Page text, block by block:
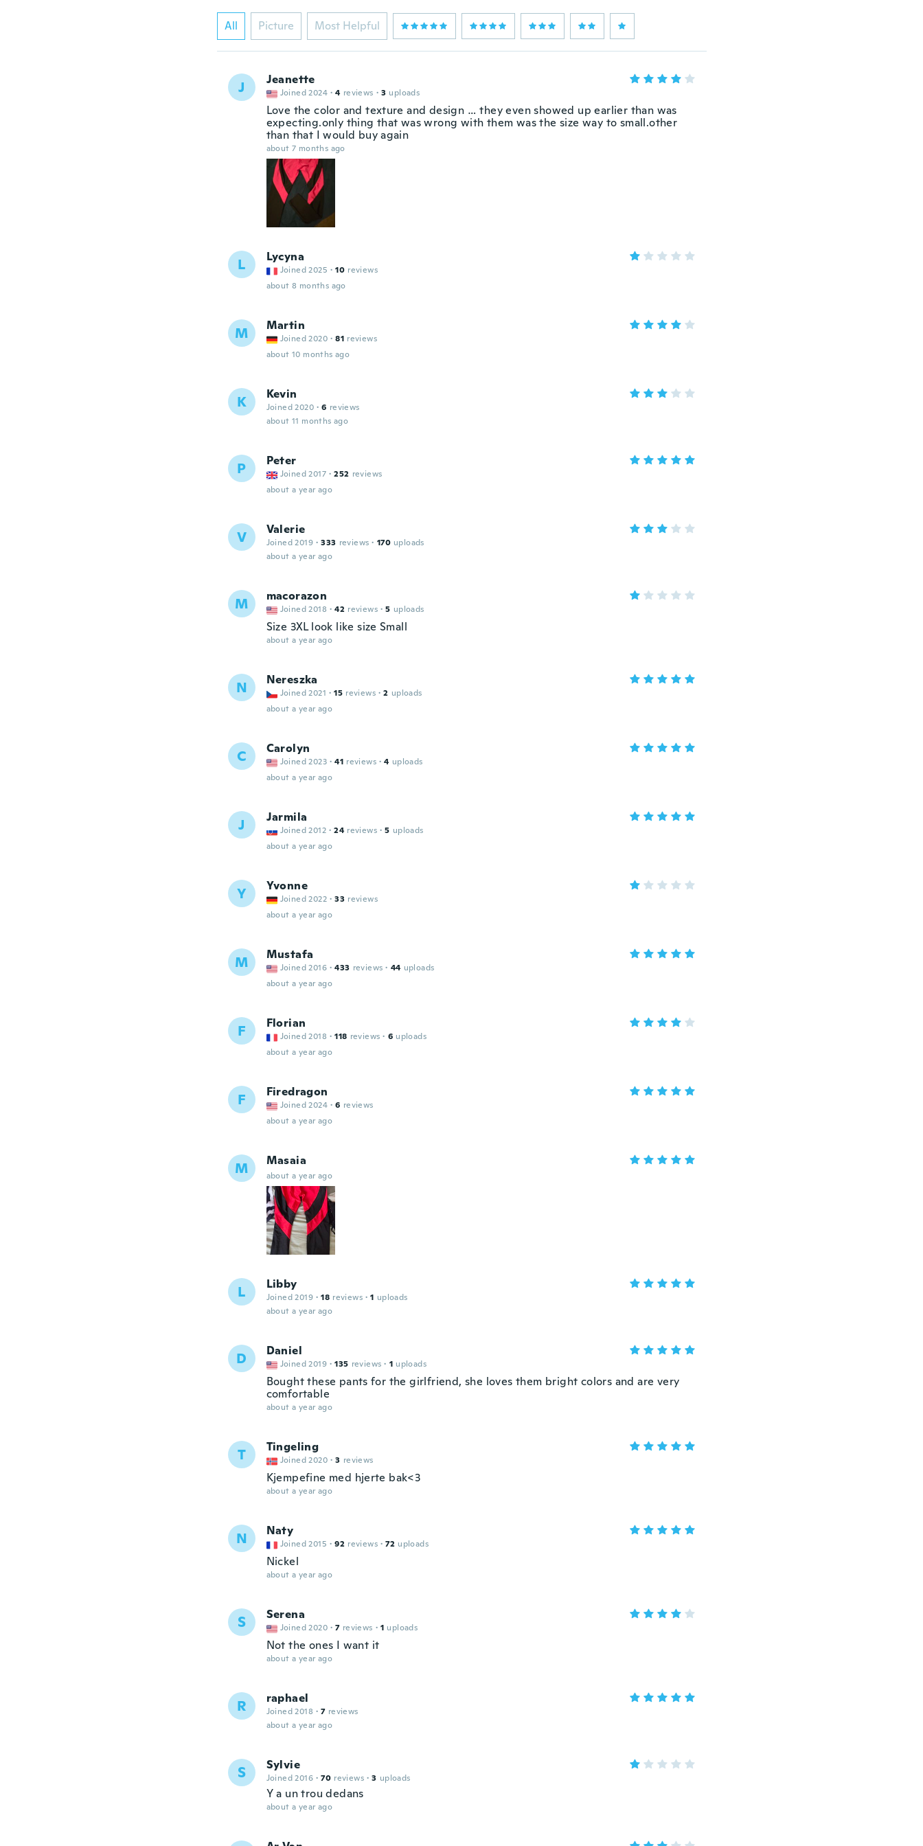
All Picture Most Helpful
J Jeanette
Joined 2024 · 4 reviews · 3 uploads
Love the color and texture and design … they even showed up earlier than was
expecting.only thing that was wrong with them was the size way to small.other
than that I would buy again
about 7 months ago
L Lycyna
Joined 2025 · 10 reviews
about 8 months ago
M Martin
Joined 2020 · 81 reviews
about 10 months ago
K Kevin
Joined 2020 · 6 reviews
about 11 months ago
P Peter
Joined 2017 · 252 reviews
about a year ago
V Valerie
Joined 2019 · 333 reviews · 170 uploads
about a year ago
M macorazon
Joined 2018 · 42 reviews · 5 uploads
Size 3XL look like size Small
about a year ago
N Nereszka
Joined 2021 · 15 reviews · 2 uploads
about a year ago
C Carolyn
Joined 2023 · 41 reviews · 4 uploads
about a year ago
J Jarmila
Joined 2012 · 24 reviews · 5 uploads
about a year ago
Y Yvonne
Joined 2022 · 33 reviews
about a year ago
M Mustafa
Joined 2016 · 433 reviews · 44 uploads
about a year ago
F Florian
Joined 2018 · 118 reviews · 6 uploads
about a year ago
F Firedragon
Joined 2024 · 6 reviews
about a year ago
M Masaia
about a year ago
L Libby
Joined 2019 · 18 reviews · 1 uploads
about a year ago
D Daniel
Joined 2019 · 135 reviews · 1 uploads
Bought these pants for the girlfriend, she loves them bright colors and are very
comfortable
about a year ago
T Tingeling
Joined 2020 · 3 reviews
Kjempefine med hjerte bak<3
about a year ago
N Naty
Joined 2015 · 92 reviews · 72 uploads
Nickel
about a year ago
S Serena
Joined 2020 · 7 reviews · 1 uploads
Not the ones I want it
about a year ago
R raphael
Joined 2018 · 7 reviews
about a year ago
S Sylvie
Joined 2016 · 70 reviews · 3 uploads
Y a un trou dedans
about a year ago